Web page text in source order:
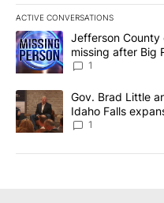
ACTIVE CONVERSATIONS
The following is a list of the
A trending article titled
Jefferson County
missing after Big
News 8
1
A trending article titled
Gov. Brad Little
Idaho Falls
Local News 8
1